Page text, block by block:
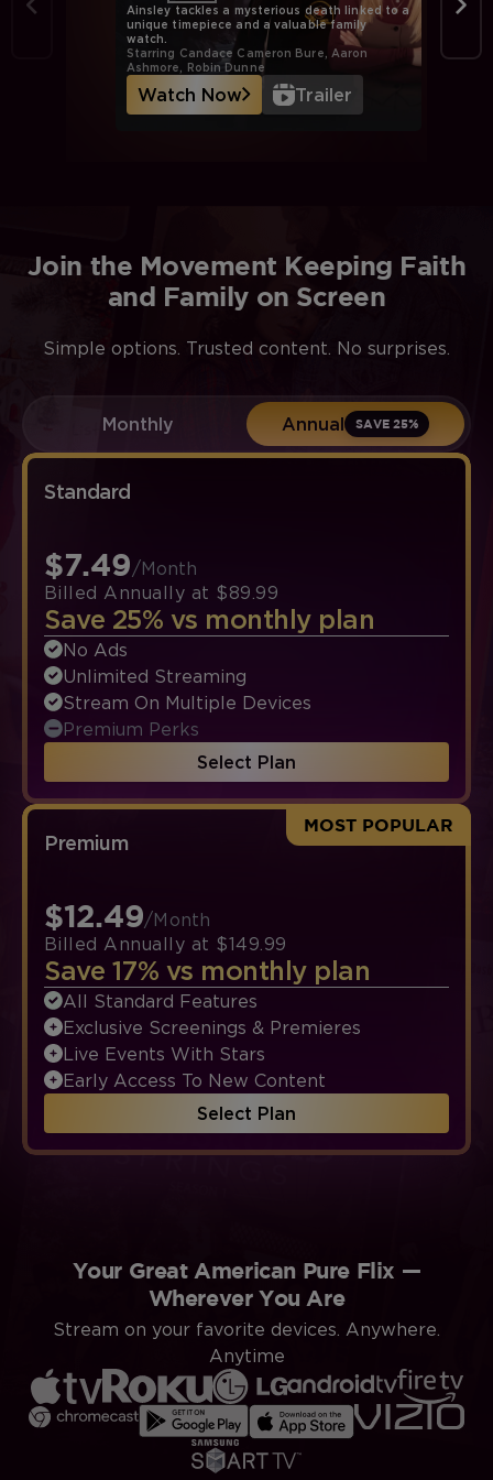
Ainsley tackles a mysterious death linked to a
unique timepiece and a valuable family
watch.
Starring Candace Cameron Bure, Aaron
Ashmore, Robin Dunne
Watch Now Trailer
Join the Movement Keeping Faith
and Family on Screen
Simple options. Trusted content. No surprises.
Monthly Annual SAVE 25%
Standard
$7.49/Month
Billed Annually at $89.99
Save 25% vs monthly plan
No Ads
Unlimited Streaming
Stream On Multiple Devices
Premium Perks
Select Plan
Premium
$12.49/Month
Billed Annually at $149.99
Save 17% vs monthly plan
All Standard Features
Exclusive Screenings & Premieres
Live Events With Stars
Early Access To New Content
Select Plan
MOST POPULAR
Your Great American Pure Flix —
Wherever You Are
Stream on your favorite devices. Anywhere.
Anytime